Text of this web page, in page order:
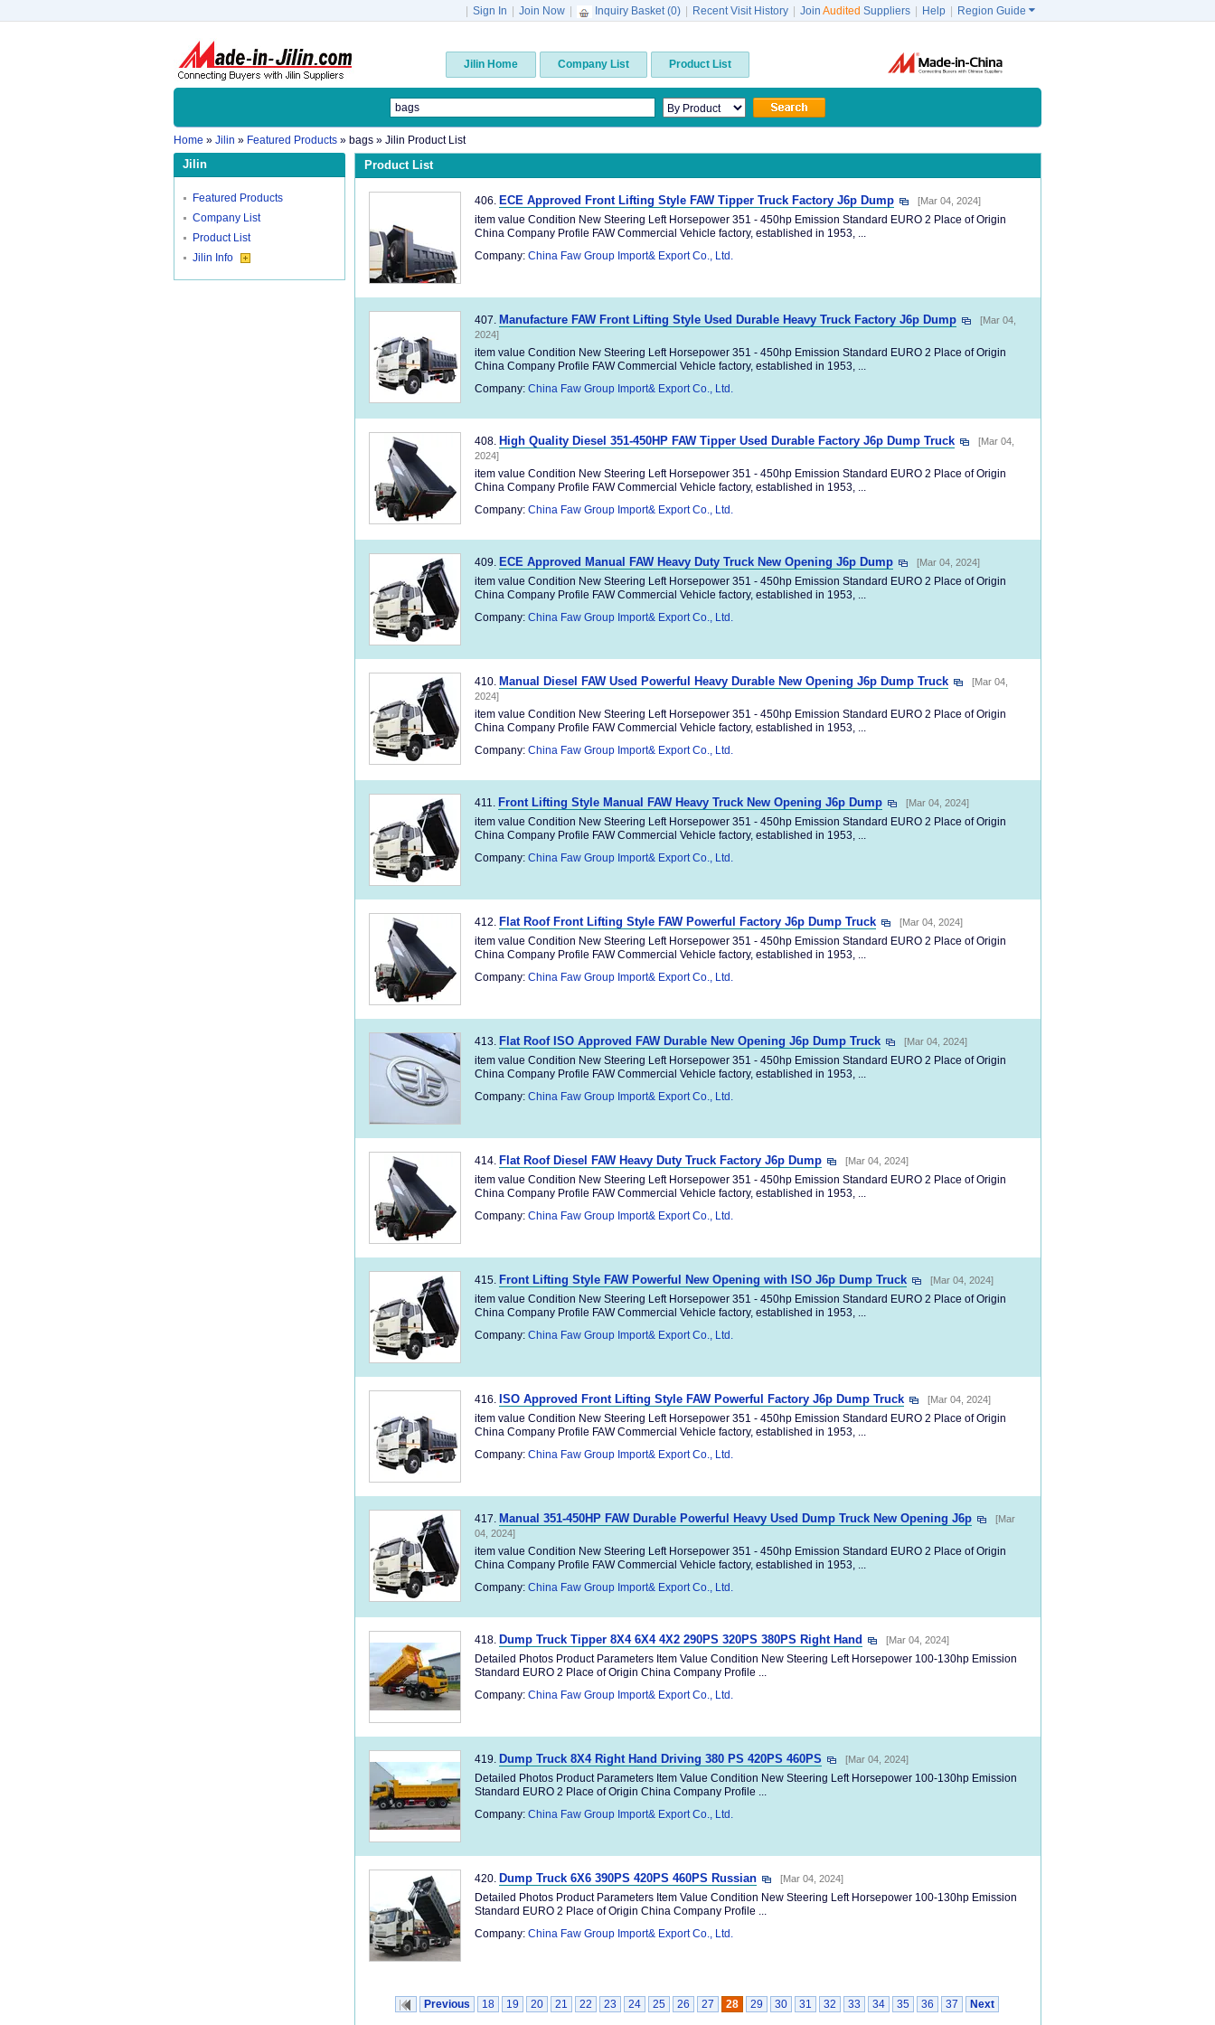
Sign In Join Now Inquiry Basket (0) Recent Visit History Join Audited Suppliers Help Region Guide 
Jilin Home Company List Product List
Home » Jilin » Featured Products » bags » Jilin Product List
Jilin
Featured Products
Company List
Product List
Jilin Info
Product List
406. ECE Approved Front Lifting Style FAW Tipper Truck Factory J6p Dump [Mar 04, 2024]
item value Condition New Steering Left Horsepower 351 - 450hp Emission Standard EURO 2 Place of Origin
China Company Profile FAW Commercial Vehicle factory, established in 1953, ...
Company: China Faw Group Import& Export Co., Ltd.
407. Manufacture FAW Front Lifting Style Used Durable Heavy Truck Factory J6p Dump
[Mar 04,
2024]
item value Condition New Steering Left Horsepower 351 - 450hp Emission Standard EURO 2 Place of Origin
China Company Profile FAW Commercial Vehicle factory, established in 1953, ...
Company: China Faw Group Import& Export Co., Ltd.
408. High Quality Diesel 351-450HP FAW Tipper Used Durable Factory J6p Dump Truck
[Mar 04,
2024]
item value Condition New Steering Left Horsepower 351 - 450hp Emission Standard EURO 2 Place of Origin
China Company Profile FAW Commercial Vehicle factory, established in 1953, ...
Company: China Faw Group Import& Export Co., Ltd.
409. ECE Approved Manual FAW Heavy Duty Truck New Opening J6p Dump [Mar 04, 2024]
item value Condition New Steering Left Horsepower 351 - 450hp Emission Standard EURO 2 Place of Origin
China Company Profile FAW Commercial Vehicle factory, established in 1953, ...
Company: China Faw Group Import& Export Co., Ltd.
410. Manual Diesel FAW Used Powerful Heavy Durable New Opening J6p Dump Truck
[Mar 04,
2024]
item value Condition New Steering Left Horsepower 351 - 450hp Emission Standard EURO 2 Place of Origin
China Company Profile FAW Commercial Vehicle factory, established in 1953, ...
Company: China Faw Group Import& Export Co., Ltd.
411. Front Lifting Style Manual FAW Heavy Truck New Opening J6p Dump [Mar 04, 2024]
item value Condition New Steering Left Horsepower 351 - 450hp Emission Standard EURO 2 Place of Origin
China Company Profile FAW Commercial Vehicle factory, established in 1953, ...
Company: China Faw Group Import& Export Co., Ltd.
412. Flat Roof Front Lifting Style FAW Powerful Factory J6p Dump Truck [Mar 04, 2024]
item value Condition New Steering Left Horsepower 351 - 450hp Emission Standard EURO 2 Place of Origin
China Company Profile FAW Commercial Vehicle factory, established in 1953, ...
Company: China Faw Group Import& Export Co., Ltd.
413. Flat Roof ISO Approved FAW Durable New Opening J6p Dump Truck [Mar 04, 2024]
item value Condition New Steering Left Horsepower 351 - 450hp Emission Standard EURO 2 Place of Origin
China Company Profile FAW Commercial Vehicle factory, established in 1953, ...
Company: China Faw Group Import& Export Co., Ltd.
414. Flat Roof Diesel FAW Heavy Duty Truck Factory J6p Dump [Mar 04, 2024]
item value Condition New Steering Left Horsepower 351 - 450hp Emission Standard EURO 2 Place of Origin
China Company Profile FAW Commercial Vehicle factory, established in 1953, ...
Company: China Faw Group Import& Export Co., Ltd.
415. Front Lifting Style FAW Powerful New Opening with ISO J6p Dump Truck [Mar 04, 2024]
item value Condition New Steering Left Horsepower 351 - 450hp Emission Standard EURO 2 Place of Origin
China Company Profile FAW Commercial Vehicle factory, established in 1953, ...
Company: China Faw Group Import& Export Co., Ltd.
416. ISO Approved Front Lifting Style FAW Powerful Factory J6p Dump Truck [Mar 04, 2024]
item value Condition New Steering Left Horsepower 351 - 450hp Emission Standard EURO 2 Place of Origin
China Company Profile FAW Commercial Vehicle factory, established in 1953, ...
Company: China Faw Group Import& Export Co., Ltd.
417. Manual 351-450HP FAW Durable Powerful Heavy Used Dump Truck New Opening J6p
[Mar
04, 2024]
item value Condition New Steering Left Horsepower 351 - 450hp Emission Standard EURO 2 Place of Origin
China Company Profile FAW Commercial Vehicle factory, established in 1953, ...
Company: China Faw Group Import& Export Co., Ltd.
418. Dump Truck Tipper 8X4 6X4 4X2 290PS 320PS 380PS Right Hand [Mar 04, 2024]
Detailed Photos Product Parameters Item Value Condition New Steering Left Horsepower 100-130hp Emission
Standard EURO 2 Place of Origin China Company Profile ...
Company: China Faw Group Import& Export Co., Ltd.
419. Dump Truck 8X4 Right Hand Driving 380 PS 420PS 460PS [Mar 04, 2024]
Detailed Photos Product Parameters Item Value Condition New Steering Left Horsepower 100-130hp Emission
Standard EURO 2 Place of Origin China Company Profile ...
Company: China Faw Group Import& Export Co., Ltd.
420. Dump Truck 6X6 390PS 420PS 460PS Russian [Mar 04, 2024]
Detailed Photos Product Parameters Item Value Condition New Steering Left Horsepower 100-130hp Emission
Standard EURO 2 Place of Origin China Company Profile ...
Company: China Faw Group Import& Export Co., Ltd.
Previous 18 19 20 21 22 23 24 25 26 27 28 29 30 31 32 33 34 35 36 37 Next